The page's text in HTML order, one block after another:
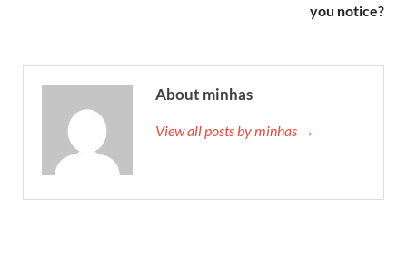
you notice?
About minhas
View all posts by minhas →